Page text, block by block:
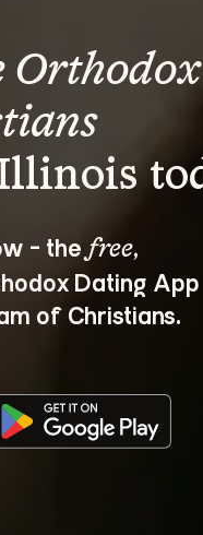
Orthodox
- the free,
Dating App
of Christians.